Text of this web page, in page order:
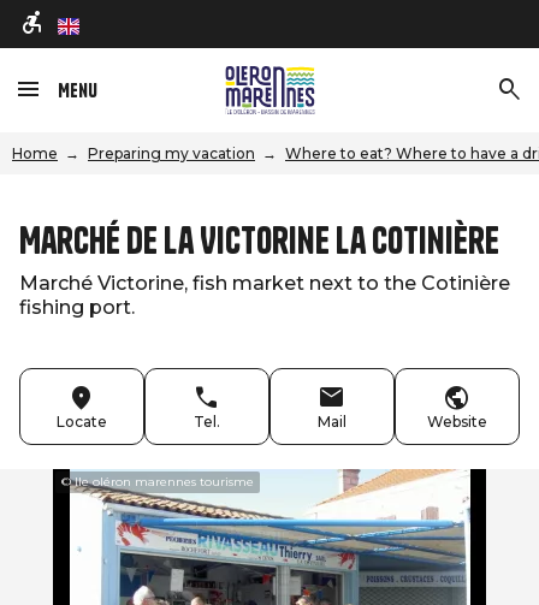
en
Menu
Home Preparing my vacation Where to eat? Where to have a
Marché de La Victorine La Cotinière
Marché Victorine, fish market next to the Cotinière
fishing port.
Locate Tel. Mail Website
© Ile oléron marennes tourisme